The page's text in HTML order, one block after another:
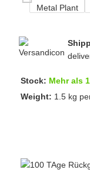
Stock: Mehr als
Weight: 1.5 kg